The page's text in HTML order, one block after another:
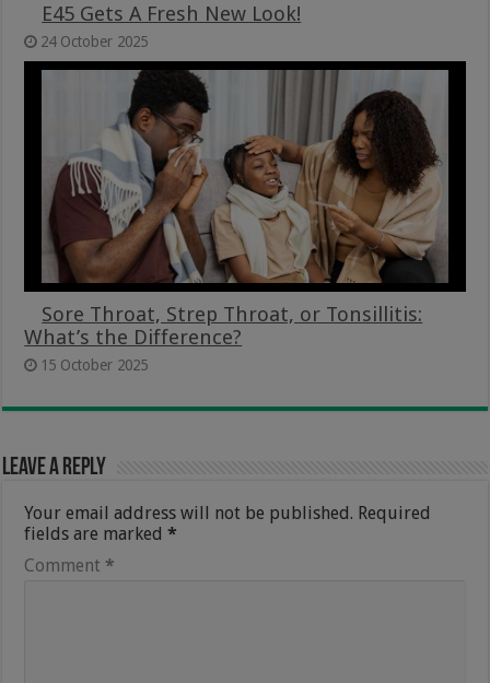
E45 Gets A Fresh New Look!
24 October 2025
Sore Throat, Strep Throat, or Tonsillitis:
What’s the Difference?
15 October 2025
Leave a Reply
Your email address will not be published. Required
fields are marked*
Comment *